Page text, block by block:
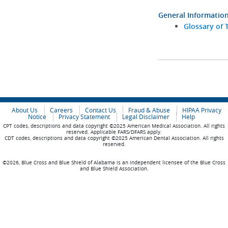
General
Glossary of
About Us Careers Contact Us Fraud & Abuse
HIPAA Privacy
Notice
Privacy Statement Legal Disclaimer Help
CPT codes, descriptions and data copyright ©2025 American Medical Association. All rights
reserved. Applicable FARS/DFARS apply.
CDT codes, descriptions and data copyright ©2025 American Dental Association. All rights
reserved.
©2026, Blue Cross and Blue Shield of Alabama is an independent licensee of the Blue Cross
and Blue Shield Association.